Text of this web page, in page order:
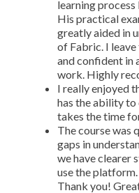
learning
His practical
greatly aided in
of Fabric. I
and confident in
work. Highly
I really enjoyed
has the ability
takes the time
The course was
gaps in
we have clearer
use the platform.
Thank you!